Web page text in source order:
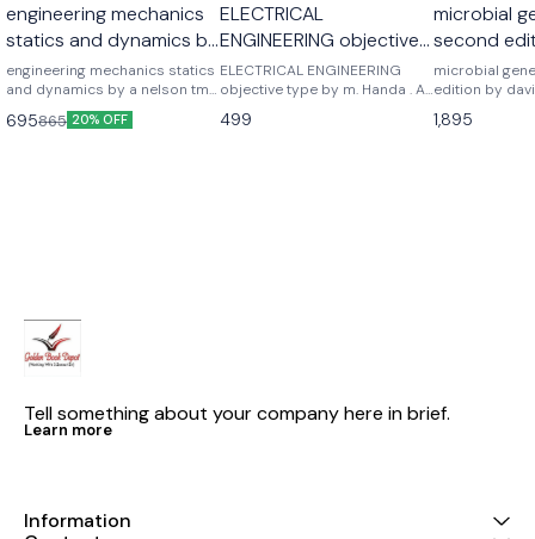
engineering mechanics
statics and dynamics by
a nelson
engineering mechanics statics
and dynamics by a nelson tmh
mc graw hill publications
695865 20% OFF
ELECTRICAL
ENGINEERING objective
type by m. Handa . A
handa
ELECTRICAL ENGINEERING
objective type by m. Handa . A
handa
499
microbial
second
freifelder
microbial
edition by
Noraso
1,895
Tell something about your company here in brief.
Learn more
Information